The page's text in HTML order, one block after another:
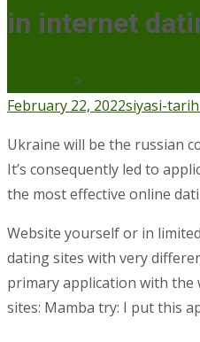
in internet
>
February 22, 2022siyasi-
Ukraine will be the russian
It’s consequently led to
the most effective online
Website yourself or in
dating sites with very
primary application with the
sites: Mamba try: I put this